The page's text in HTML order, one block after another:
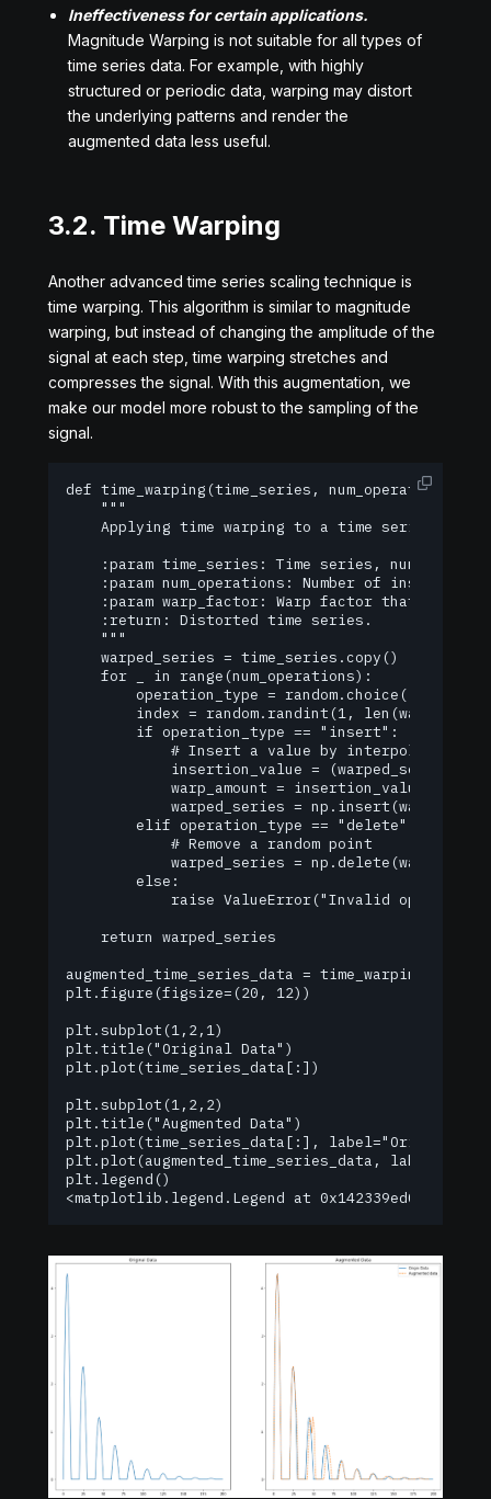
Ineffectiveness for certain applications.
Magnitude Warping is not suitable for all types of
time series data. For example, with highly
structured or periodic data, warping may distort
the underlying patterns and render the
augmented data less useful.
3.2. Time Warping
Another advanced time series scaling technique is
time warping. This algorithm is similar to magnitude
warping, but instead of changing the amplitude of the
signal at each step, time warping stretches and
compresses the signal. With this augmentation, we
make our model more robust to the sampling of the
signal.
def time_warping(time_series,
    """
    Applying time warping to a time series.
:param time_series: Time series, numpy
:param num_operations: Number of insert/
:param warp_factor: Warp factor that
    :return: Distorted time series.
    """
    warped_series = time_series.copy()
    for _ in range(num_operations):
operation_type =
index = random.randint(1,
        if operation_type == "insert":
# Insert a value by interpolating
insertion_value =
warp_amount = insertion_value *
warped_series =
        elif operation_type == "delete":
            # Remove a random point
warped_series =
        else:
raise ValueError("Invalid operation
    return warped_series
augmented_time_series_data =
plt.figure(figsize=(20, 12))
plt.subplot(1,2,1)
plt.title("Original Data")
plt.plot(time_series_data[:])
plt.subplot(1,2,2)
plt.title("Augmented Data")
plt.plot(time_series_data[:], label="Origin
plt.plot(augmented_time_series_data,
plt.legend()
<matplotlib.legend.Legend at 0x142339ed0>